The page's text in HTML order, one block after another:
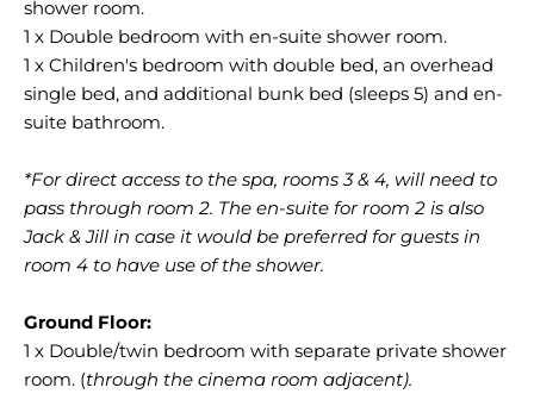
shower room.
1 x Double bedroom with en-suite shower room.
1 x Children's bedroom with double bed, an overhead
single bed, and additional bunk bed (sleeps 5) and en-
suite bathroom.
*For direct access to the spa, rooms 3 & 4, will need to
pass through room 2. The en-suite for room 2 is also
Jack & Jill in case it would be preferred for guests in
room 4 to have use of the shower.
1 x Double/twin bedroom with separate private shower
room. (through the cinema room adjacent).